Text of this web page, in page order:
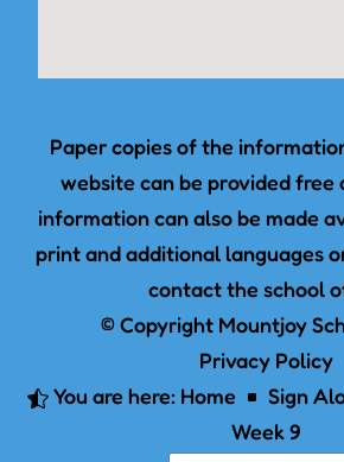
Paper copies of the
website can be provided free
information can also be made
print and additional languages
contact the school
© Copyright Mountjoy
Privacy Policy
 You are here: Home ^ Sign
Week 9